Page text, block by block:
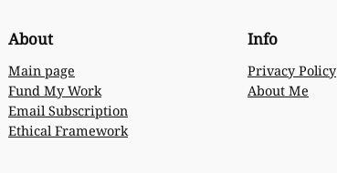
About
Main page
Fund My Work
Email Subscription
Ethical Framework
Info
Privacy Policy
About Me